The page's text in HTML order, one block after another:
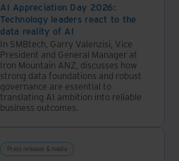
AI Appreciation Day 2026:
Technology leaders react to the
data reality of AI
In SMBtech, Garry Valenzisi, Vice
President and General Manager at
Iron Mountain ANZ, discusses how
strong data foundations and robust
governance are essential to
translating AI ambition into reliable
business outcomes.
Press releases & media